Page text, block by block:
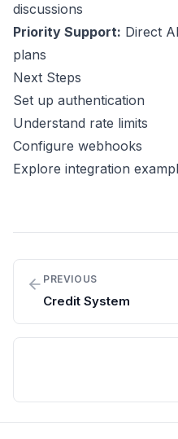
discussions
Priority Support: Direct
plans
Next Steps
Set up authentication
Understand rate limits
Configure webhooks
Explore integration
PREVIOUS
Credit System